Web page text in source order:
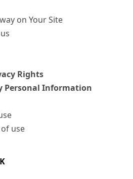
on Your Site
Rights
Personal Information
use